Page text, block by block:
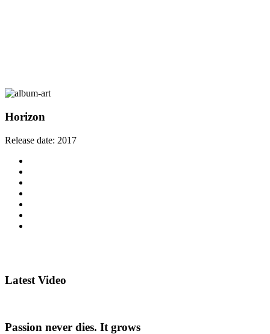
Horizon
Release date: 2017
Latest Video
Passion never dies. It grows